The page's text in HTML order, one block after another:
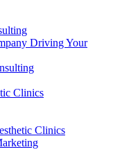
Driving Your
Clinics
Clinics